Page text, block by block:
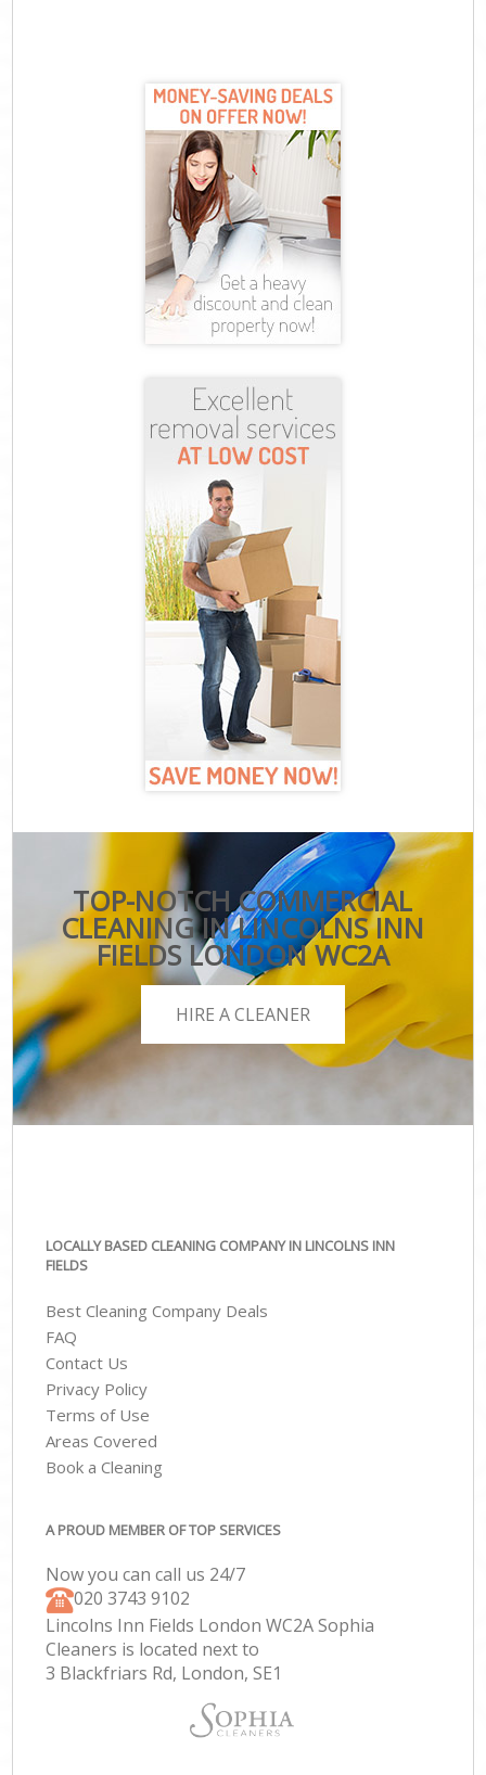
TOP-NOTCH COMMERCIAL
CLEANING IN LINCOLNS INN
FIELDS LONDON WC2A
HIRE A CLEANER
LOCALLY BASED CLEANING COMPANY IN LINCOLNS INN
FIELDS
Best Cleaning Company Deals
FAQ
Contact Us
Privacy Policy
Terms of Use
Areas Covered
Book a Cleaning
A PROUD MEMBER OF TOP SERVICES
Now you can call us 24/7
‎020 3743 9102
Lincolns Inn Fields London WC2A Sophia
Cleaners is located next to
3 Blackfriars Rd, London, SE1